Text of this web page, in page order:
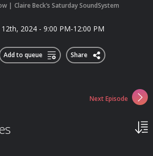
Claire Beck’s Saturday SoundSystem
2024 - 9:00 PM-12:00 PM
Add to queue Share
Next Episode